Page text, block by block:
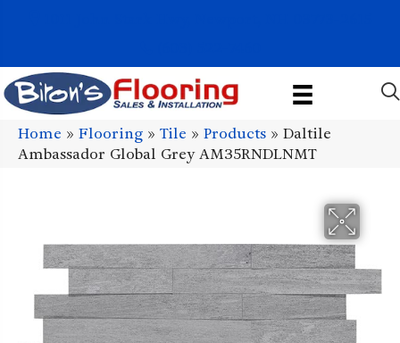
Home » Flooring » Tile » Products » Daltile
Ambassador Global Grey AM35RNDLNMT